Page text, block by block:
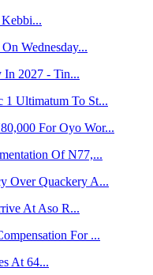
Wednesday...
In 2027 - Tin...
1 Ultimatum To St...
For Oyo Wor...
Of N77,...
Over Quackery A...
At Aso R...
For ...
At 64...